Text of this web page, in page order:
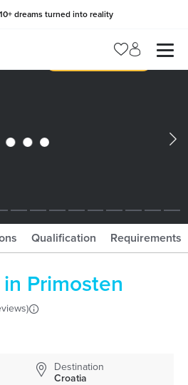
+ dreams turned into reality
Qualification Requirements
Primosten
)
Destination
Croatia